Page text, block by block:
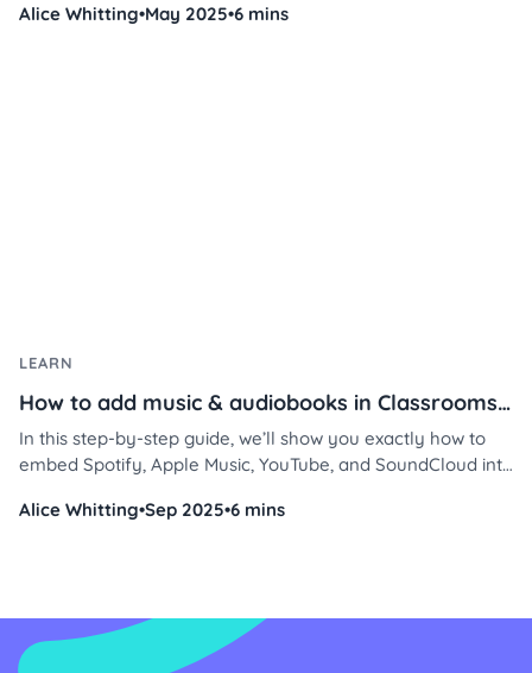
thinking discussions in your classroom.
Alice Whitting•May 2025•6 mins
LEARN
How to add music & audiobooks in Classroomscreen
In this step-by-step guide, we’ll show you exactly how to
embed Spotify, Apple Music, YouTube, and SoundCloud into
free audiobook options you can use right away.
Alice Whitting•Sep 2025•6 mins